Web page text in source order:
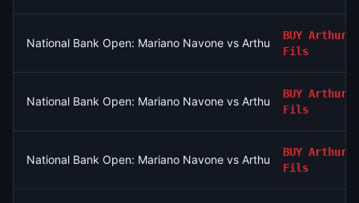
National Bank Open: Mariano Navone vs Arthur Fils
BUY Arthur
Fils
National Bank Open: Mariano Navone vs Arthur Fils
BUY Arthur
Fils
National Bank Open: Mariano Navone vs Arthur Fils
BUY Arthur
Fils